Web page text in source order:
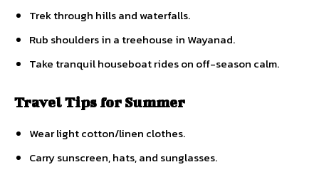
Trek through hills and waterfalls.
Rub shoulders in a treehouse in Wayanad.
Take tranquil houseboat rides on off-season calm.
Travel Tips for Summer
Wear light cotton/linen clothes.
Carry sunscreen, hats, and sunglasses.